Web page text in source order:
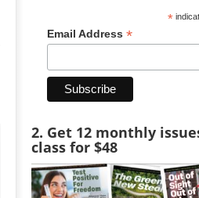
*
Email Address *
2. Get 12 monthly
class for $48